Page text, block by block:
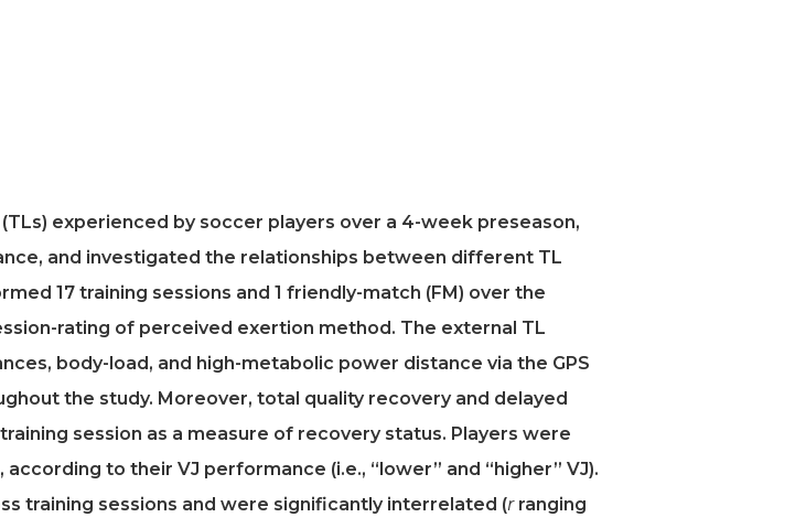
experienced by soccer players over a 4-week preseason,
and investigated the relationships between different TL
17 training sessions and 1 friendly-match (FM) over the
rating of perceived exertion method. The external TL
body-load, and high-metabolic power distance via the GPS
the study. Moreover, total quality recovery and delayed
session as a measure of recovery status. Players were
to their VJ performance (i.e., “lower” and “higher” VJ).
training sessions and were significantly interrelated (r ranging